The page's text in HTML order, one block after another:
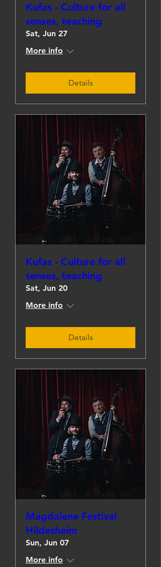
Kufas - Culture for all
senses, teaching
Sat, Jun 27
More info
Details
Kufas - Culture for all
senses, teaching
Sat, Jun 20
More info
Details
Magdalene Festival
Hildesheim
Sun, Jun 07
More info